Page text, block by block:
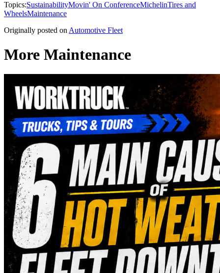
Topics:SustainabilityMovin' On ConferenceMichelinTires and
WheelsMaintenance
Originally posted onAutomotive Fleet
More Maintenance